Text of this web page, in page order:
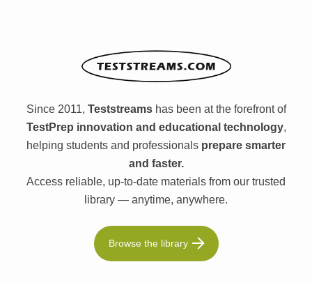
Since 2011, Teststreamshas been at the forefront of
TestPrep innovation and educational technology,
helping students and professionals prepare smarter
and faster.
Access reliable, up-to-date materials from our trusted
library — anytime, anywhere.
Browse the library